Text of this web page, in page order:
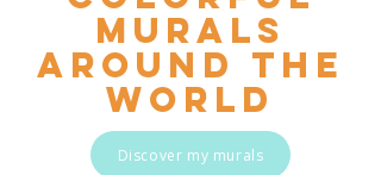
murals
around the
world
Discover my murals